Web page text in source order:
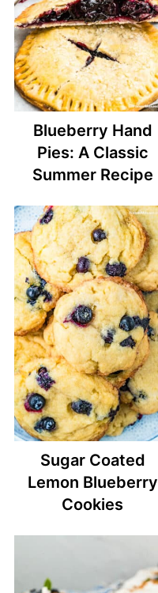
Blueberry Hand
Pies: A Classic
Summer Recipe
Sugar Coated
Lemon Blueberry
Cookies